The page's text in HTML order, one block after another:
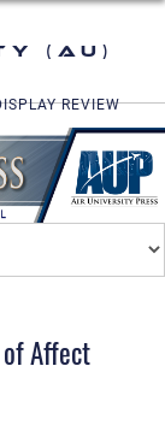
(AU)
REVIEW
Affect